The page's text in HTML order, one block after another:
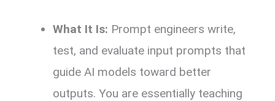
What It Is: Prompt engineers write,
test, and evaluate input prompts that
guide AI models toward better
outputs. You are essentially teaching